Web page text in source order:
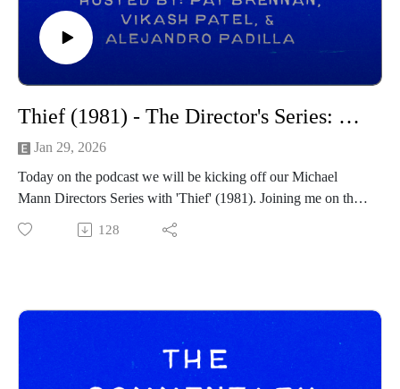
social channels below as well:
https://spamcaller.bandcamp.com/
Thief (1981) - The Director's Series: Michael Mann
Jan 29, 2026
Today on the podcast we will be kicking off our Michael
Mann Directors Series with 'Thief' (1981). Joining me on this
Directors Series journey once again are my two cohosts
Vikash Patel and Martin Padilla. You can find their social
https://letterboxd.com/alejandroxpadi/
https://www.tiktok.com/@alejandroxpadilla
Vikash Patel:
128